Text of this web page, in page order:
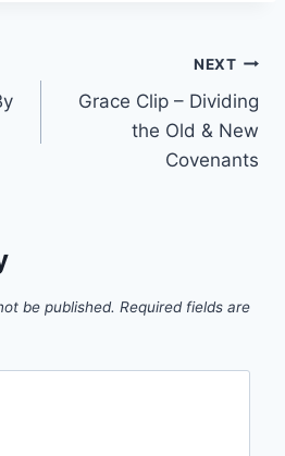
NEXT
Grace Clip – Dividing
the Old & New
Covenants
be published. Required fields are